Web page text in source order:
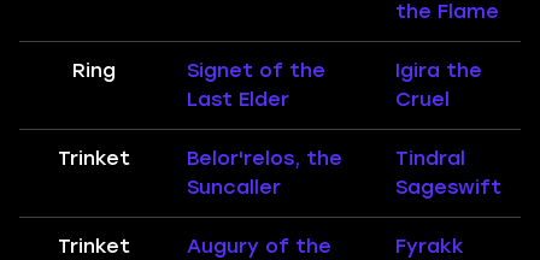
the Flame
Ring
Signet of the
Last Elder
Igira the
Cruel
Trinket
Belor'relos, the
Suncaller
Tindral
Sageswift
Trinket
Augury of the
Fyrakk